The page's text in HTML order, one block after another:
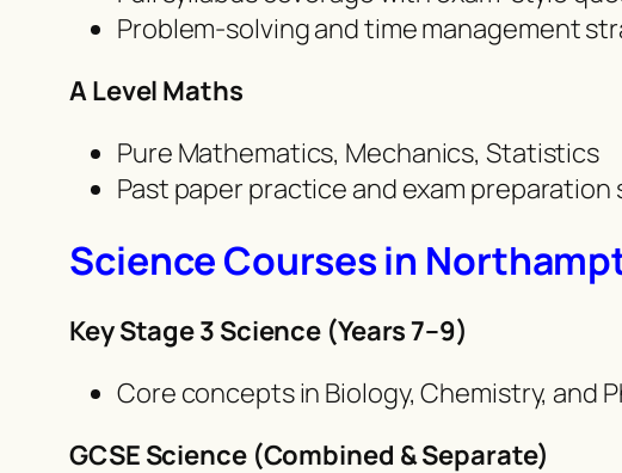
Problem-solving and time management
A Level Maths
Pure Mathematics, Mechanics, Statistics
Past paper practice and exam
Science Courses in
Key Stage 3 Science (Years 7–9)
Core concepts in Biology, Chemistry, and
GCSE Science (Combined & Separate)